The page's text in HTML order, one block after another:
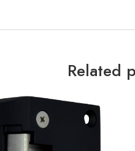
Related